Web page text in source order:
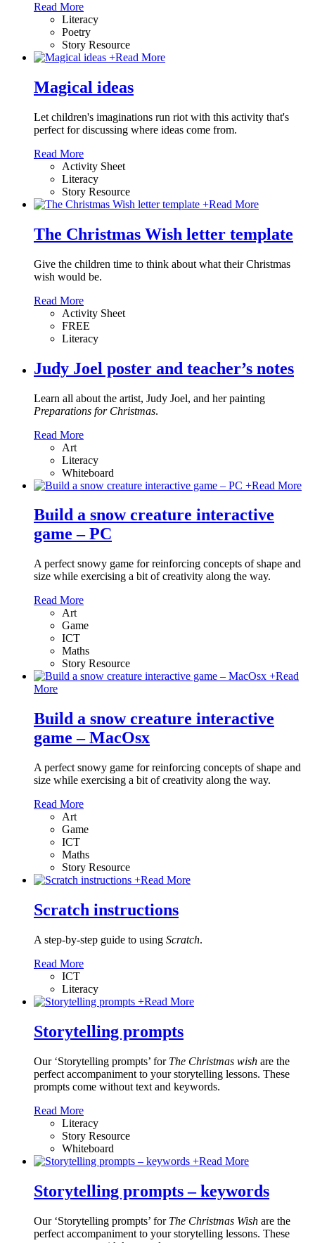
Read More
Literacy
Poetry
Story Resource
+Read More
Magical ideas
Let children's imaginations run riot with this activity that's
perfect for discussing where ideas come from.
Read More
Activity Sheet
Literacy
Story Resource
+Read More
The Christmas Wish letter template
Give the children time to think about what their Christmas
wish would be.
Read More
Activity Sheet
FREE
Literacy
Judy Joel poster and teacher’s notes
Learn all about the artist, Judy Joel, and her painting
Preparations for Christmas.
Read More
Art
Literacy
Whiteboard
+Read More
Build a snow creature interactive
game – PC
A perfect snowy game for reinforcing concepts of shape and
size while exercising a bit of creativity along the way.
Read More
Art
Game
ICT
Maths
Story Resource
+Read
More
Build a snow creature interactive
game – MacOsx
A perfect snowy game for reinforcing concepts of shape and
size while exercising a bit of creativity along the way.
Read More
Art
Game
ICT
Maths
Story Resource
+Read More
Scratch instructions
A step-by-step guide to using Scratch.
Read More
ICT
Literacy
+Read More
Storytelling prompts
Our ‘Storytelling prompts’ for The Christmas wish are the
perfect accompaniment to your storytelling lessons. These
prompts come without text and keywords.
Read More
Literacy
Story Resource
Whiteboard
+Read More
Storytelling prompts – keywords
Our ‘Storytelling prompts’ for The Christmas Wish are the
perfect accompaniment to your storytelling lessons. These